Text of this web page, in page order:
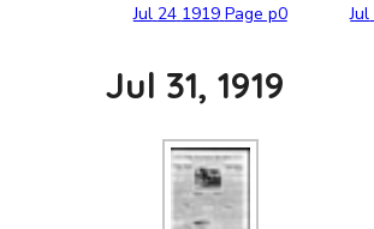
Jul 24 1919 Page p0 Jul
Jul 31, 1919